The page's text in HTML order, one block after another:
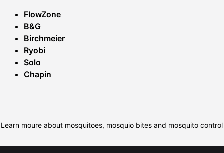
FlowZone
B&G
Birchmeier
Ryobi
Solo
Chapin
Learn moure about mosquitoes, mosquio bites and mosquito control